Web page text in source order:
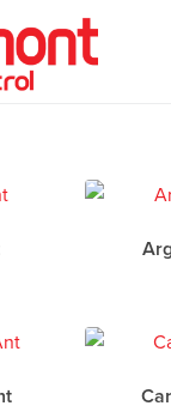
for a free
802-455-7408